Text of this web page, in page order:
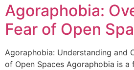
Agoraphobia:
Fear of Open
Agoraphobia: Understanding and
of Open Spaces Agoraphobia is a